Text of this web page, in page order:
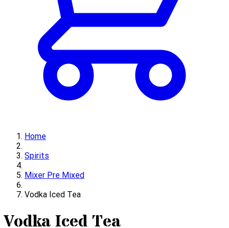
Home
Spirits
Mixer Pre Mixed
Vodka Iced Tea
Vodka Iced Tea